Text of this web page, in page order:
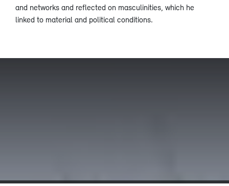
and networks and reflected on masculinities, which he
linked to material and political conditions.